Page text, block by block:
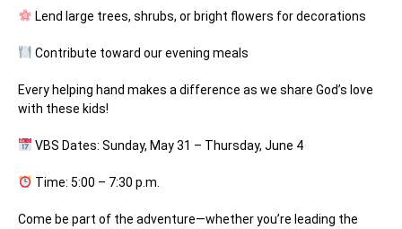
Lend large trees, shrubs, or bright flowers for decorations
Contribute toward our evening meals
Every helping hand makes a difference as we share God’s love
with these kids!
VBS Dates: Sunday, May 31 – Thursday, June 4
Time: 5:00 – 7:30 p.m.
Come be part of the adventure—whether you’re leading the